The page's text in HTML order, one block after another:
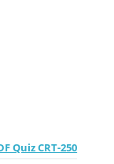
Quiz CRT-250